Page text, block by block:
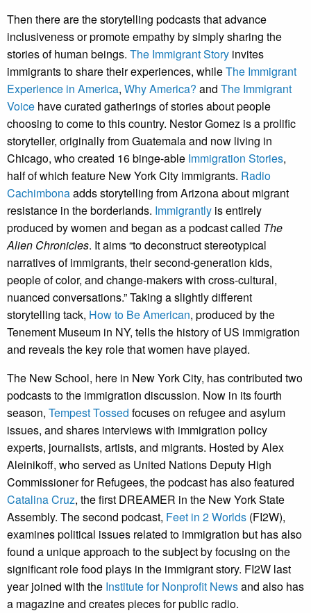
Then there are the storytelling podcasts that advance
inclusiveness or promote empathy by simply sharing the
stories of human beings. The Immigrant Story invites
immigrants to share their experiences, whileThe Immigrant
Experience in America, Why America? and The Immigrant
Voice have curated gatherings of stories about people
choosing to come to this country. Nestor Gomez is a prolific
storyteller, originally from Guatemala and now living in
Chicago, who created 16 binge-able Immigration Stories,
half of which feature New York City immigrants. Radio
Cachimbonaadds storytelling from Arizona about migrant
resistance in the borderlands. Immigrantly is entirely
produced by women and began as a podcast called The
Alien Chronicles. It aims “to deconstruct stereotypical
narratives of immigrants, their second-generation kids,
people of color, and change-makers with cross-cultural,
nuanced conversations.” Taking a slightly different
storytelling tack, How to Be American, produced by the
Tenement Museum in NY, tells the history of US immigration
and reveals the key role that women have played.
The New School, here in New York City, has contributed two
podcasts to the immigration discussion. Now in its fourth
season, Tempest Tossed focuses on refugee and asylum
issues, and shares interviews with immigration policy
experts, journalists, artists, and migrants. Hosted by Alex
Aleinikoff, who served as United Nations Deputy High
Commissioner for Refugees, the podcast has also featured
Catalina Cruz, the first DREAMER in the New York State
Assembly. The second podcast, Feet in 2 Worlds (FI2W),
examines political issues related to immigration but has also
found a unique approach to the subject by focusing on the
significant role food plays in the immigrant story. FI2W last
year joined with the Institute for Nonprofit Newsand also has
a magazine and creates pieces for public radio.